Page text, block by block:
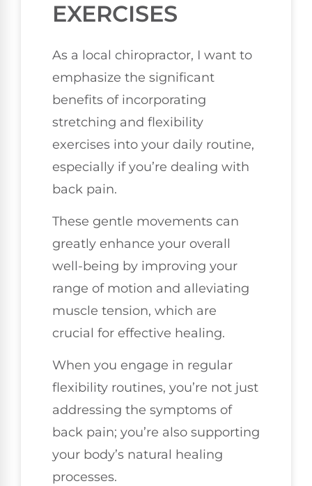
EXERCISES
As a local chiropractor, I want to
emphasize the significant
benefits of incorporating
stretching and flexibility
exercises into your daily routine,
especially if you’re dealing with
back pain.
These gentle movements can
greatly enhance your overall
well-being by improving your
range of motion and alleviating
muscle tension, which are
crucial for effective healing.
When you engage in regular
flexibility routines, you’re not just
addressing the symptoms of
back pain; you’re also supporting
your body’s natural healing
processes.